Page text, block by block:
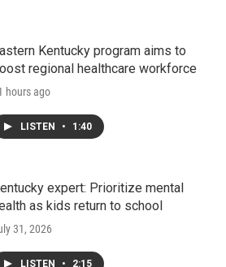
Kentucky program aims to
regional healthcare workforce
hours ago
LISTEN • 1:40
expert: Prioritize mental
as kids return to school
31, 2026
LISTEN • 2:15